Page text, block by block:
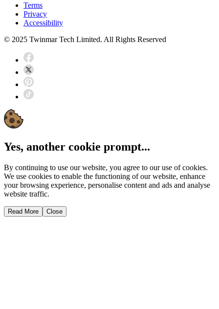
Terms
Privacy
Accessibility
© 2025 Twinmar Tech Limited. All Rights Reserved
Yes, another cookie prompt...
By continuing to use our website, you agree to our use of cookies.
We use cookies to enable the functioning of our website, enhance
your browsing experience, personalise content and ads and analyse
website traffic.
Read More Close